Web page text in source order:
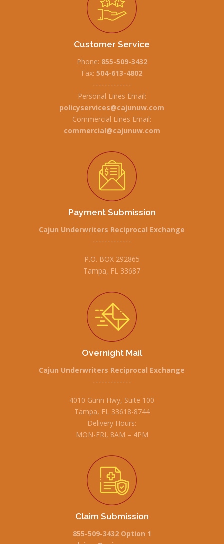
Customer Service
Phone: 855-509-3432
Fax: 504-613-4802
• • • • • • • • • • • • •
Personal Lines Email:
policyservices@cajunuw.com
Commercial Lines Email:
commercial@cajunuw.com
Payment Submission
Cajun Underwriters Reciprocal Exchange
• • • • • • • • • • • • •
P.O. BOX 292865
Tampa, FL 33687
Overnight Mail
Cajun Underwriters Reciprocal Exchange
• • • • • • • • • • • • •
4010 Gunn Hwy, Suite 100
Tampa, FL 33618-8744
Delivery Hours:
MON-FRI, 8AM – 4PM
Claim Submission
855-509-3432 Option 1